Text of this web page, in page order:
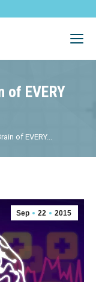
of EVERY
of EVERY...
Sep 22 2015